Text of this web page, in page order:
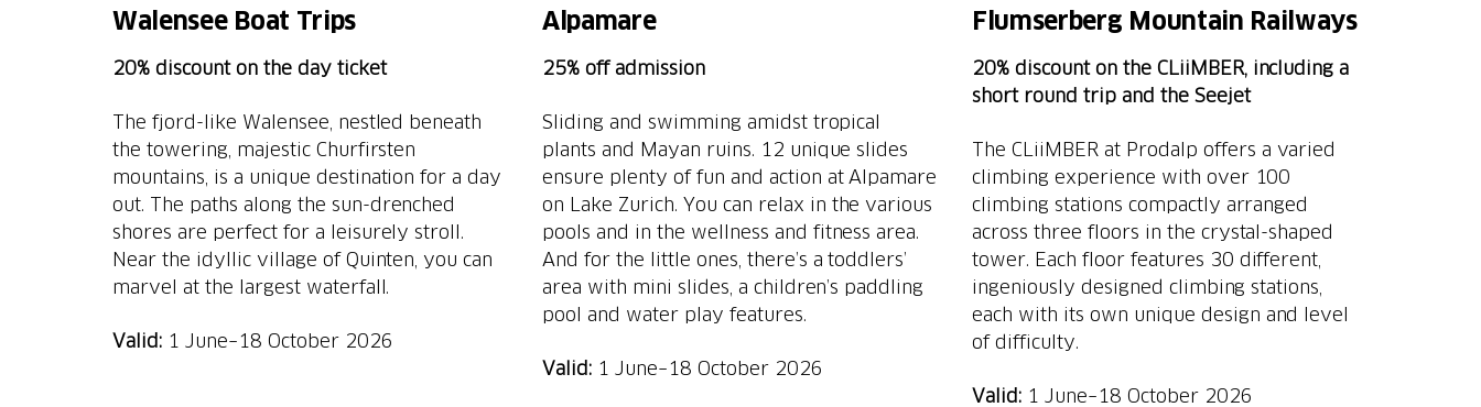
Walensee Boat Trips
20% discount on the day ticket
The fjord-like Walensee, nestled beneath
the towering, majestic Churfirsten
mountains, is a unique destination for a day
out. The paths along the sun-drenched
shores are perfect for a leisurely stroll.
Near the idyllic village of Quinten, you can
marvel at the largest waterfall.
Valid: 1 June–18 October 2026
Alpamare
25% off admission
Sliding and swimming amidst tropical
plants and Mayan ruins. 12 unique slides
ensure plenty of fun and action at Alpamare
on Lake Zurich. You can relax in the various
pools and in the wellness and fitness area.
And for the little ones, there’s a toddlers’
area with mini slides, a children’s paddling
pool and water play features.
Valid: 1 June–18 October 2026
Flumserberg Mountain Railways
20% discount on the CLiiMBER, including a
short round trip and the Seejet
The CLiiMBER at Prodalp offers a varied
climbing experience with over 100
climbing stations compactly arranged
across three floors in the crystal-shaped
tower. Each floor features 30 different,
ingeniously designed climbing stations,
each with its own unique design and level
of difficulty.
Valid: 1 June–18 October 2026